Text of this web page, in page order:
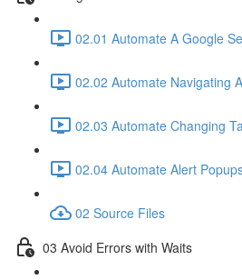
02.01 Automate A Google
02.02 Automate Navigating
02.03 Automate Changing
02.04 Automate Alert
02 Source Files
03 Avoid Errors with Waits